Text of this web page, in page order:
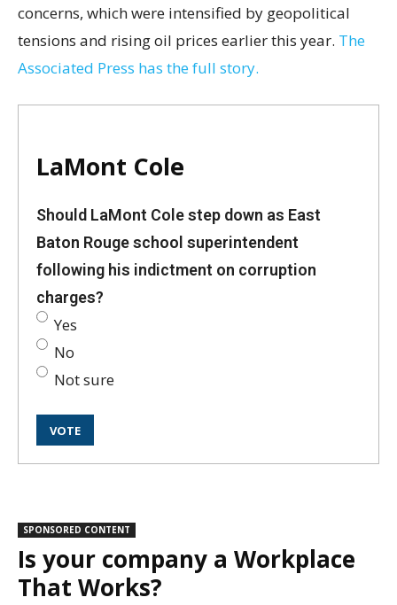
concerns, which were intensified by geopolitical
tensions and rising oil prices earlier this year. The
Associated Press has the full story.
LaMont Cole
Should LaMont Cole step down as East
Baton Rouge school superintendent
following his indictment on corruption
charges?
Yes
No
Not sure
SPONSORED CONTENT
Is your company a Workplace
That Works?